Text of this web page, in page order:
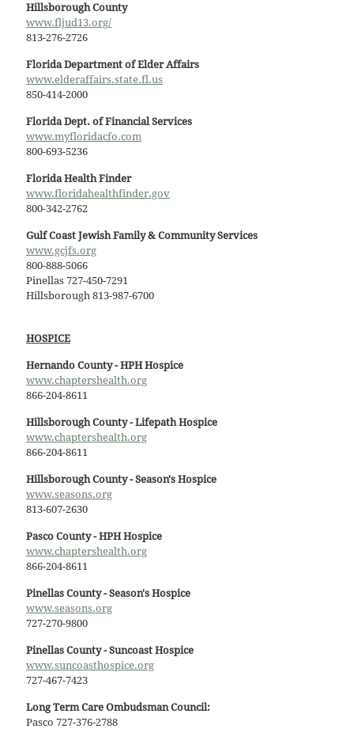
Hillsborough County
www.fljud13.org/
813-276-2726
Florida Department of Elder Affairs
www.elderaffairs.state.fl.us
850-414-2000
Florida Dept. of Financial Services
www.myfloridacfo.com
800-693-5236
Florida Health Finder
www.floridahealthfinder.gov
800-342-2762
Gulf Coast Jewish Family & Community Services
www.gcjfs.org
800-888-5066
Pinellas 727-450-7291
Hillsborough 813-987-6700
HOSPICE
Hernando County - HPH Hospice
www.chaptershealth.org
866-204-8611
Hillsborough County - Lifepath Hospice
www.chaptershealth.org
866-204-8611
Hillsborough County - Season's Hospice
www.seasons.org
813-607-2630
Pasco County - HPH Hospice
www.chaptershealth.org
866-204-8611
Pinellas County - Season's Hospice
www.seasons.org
727-270-9800
Pinellas County - Suncoast Hospice
www.suncoasthospice.org
727-467-7423
Long Term Care Ombudsman Council:
Pasco 727-376-2788